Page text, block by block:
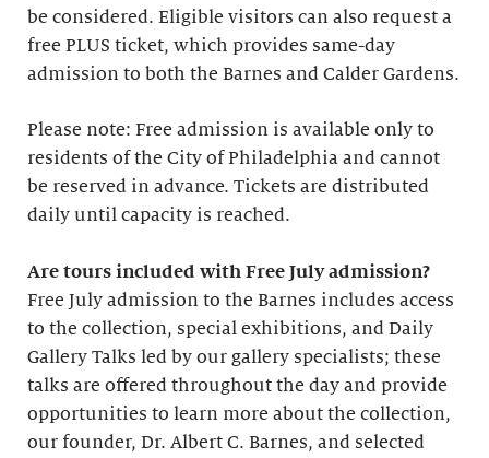
be considered. Eligible visitors can also request a
free PLUS ticket, which provides same-day
admission to both the Barnes and Calder Gardens.
Please note: Free admission is available only to
residents of the City of Philadelphia and cannot
be reserved in advance. Tickets are distributed
daily until capacity is reached.
Are tours included with Free July admission?
Free July admission to the Barnes includes access
to the collection, special exhibitions, and Daily
Gallery Talks led by our gallery specialists; these
talks are offered throughout the day and provide
opportunities to learn more about the collection,
our founder, Dr. Albert C. Barnes, and selected